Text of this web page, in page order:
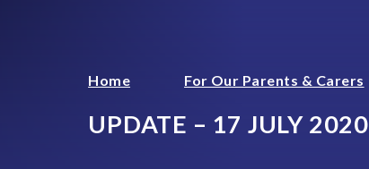
Home For Our Parents & Carers
UPDATE – 17 JULY 2020